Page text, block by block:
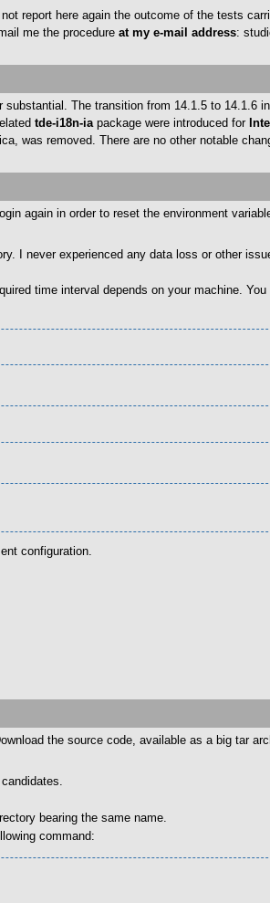
report here again the outcome of the tests
me the procedure at my e-mail address:
The transition from 14.1.5 to 14.1.6
tde-i18n-iapackage were introduced for
was removed. There are no other notable
again in order to reset the environment
I never experienced any data loss or other
time interval depends on your machine.
configuration.
the source code, available as a big tar
bearing the same name.
command: